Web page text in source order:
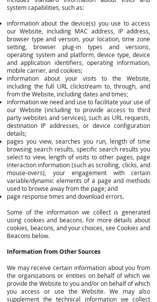
system capabilities, such as:
information about the device(s) you use to access
our Website, including MAC address, IP address,
browser type and version, your location, time zone
setting, browser plug-in types and versions,
operating system and platform, device type, device
and application identifiers, operating information,
mobile carrier, and cookies;
information about your visits to the Website,
including the full URL clickstream to, through, and
from the Website, including dates and times;
information we need and use to facilitate your use of
our Website (including to provide access to third
party websites and services), such as URL requests,
destination IP addresses, or device configuration
details;
pages you view, searches you run, length of time
browsing search results, specific search results you
select to view, length of visits to other pages, page
interaction information (such as scrolling, clicks, and
mouse-overs), your engagement with certain
variable/dynamic elements of a page and methods
used to browse away from the page; and
page response times and download errors.
Some of the information we collect is generated
using cookies and beacons. For more details about
cookies, beacons, and your choices, see Cookies and
Beacons below.
Information from Other Sources
We may receive certain information about you from
the organizations or entities on behalf of which we
provide the Website to you and/or on behalf of which
you access or use the Website. We may also
supplement the technical information we collect